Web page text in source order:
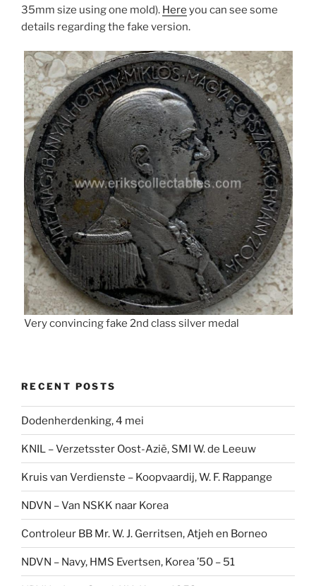
35mm size using one mold). Here you can see some
details regarding the fake version.
Very convincing fake 2nd class silver medal
RECENT POSTS
Dodenherdenking, 4 mei
KNIL – Verzetsster Oost-Azië, SMI W. de Leeuw
Kruis van Verdienste – Koopvaardij, W. F. Rappange
NDVN – Van NSKK naar Korea
Controleur BB Mr. W. J. Gerritsen, Atjeh en Borneo
NDVN – Navy, HMS Evertsen, Korea ’50 – 51